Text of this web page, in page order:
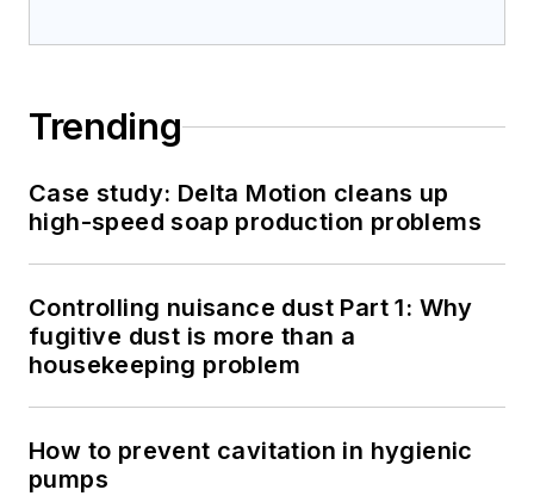
Trending
Case study: Delta Motion cleans up
high-speed soap production problems
Controlling nuisance dust Part 1: Why
fugitive dust is more than a
housekeeping problem
How to prevent cavitation in hygienic
pumps